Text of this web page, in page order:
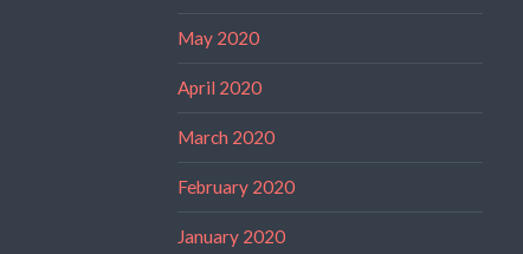
May 2020
April 2020
March 2020
February 2020
January 2020